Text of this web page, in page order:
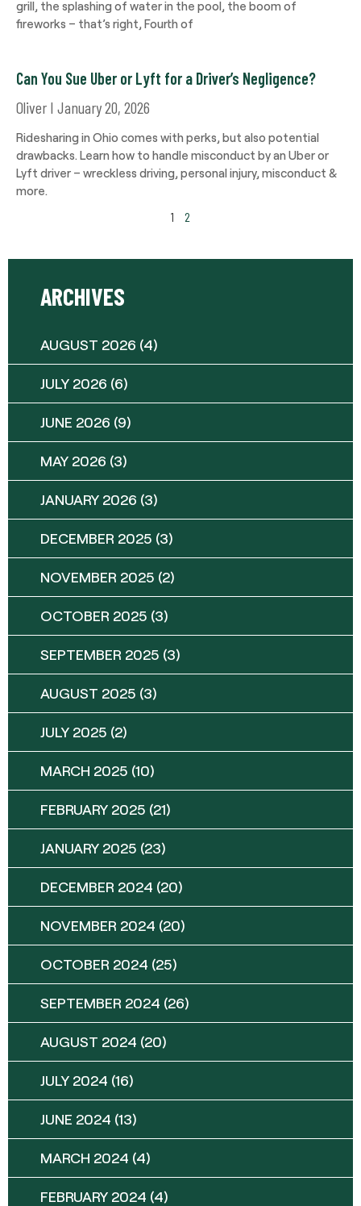
grill, the splashing of water in the pool, the boom of
fireworks – that’s right, Fourth of
Can You Sue Uber or Lyft for a Driver’s Negligence?
Oliver January 20, 2026
Ridesharing in Ohio comes with perks, but also potential
drawbacks. Learn how to handle misconduct by an Uber or
Lyft driver – wreckless driving, personal injury, misconduct &
more.
1 2
ARCHIVES
AUGUST 2026 (4)
JULY 2026 (6)
JUNE 2026 (9)
MAY 2026 (3)
JANUARY 2026 (3)
DECEMBER 2025 (3)
NOVEMBER 2025 (2)
OCTOBER 2025 (3)
SEPTEMBER 2025 (3)
AUGUST 2025 (3)
JULY 2025 (2)
MARCH 2025 (10)
FEBRUARY 2025 (21)
JANUARY 2025 (23)
DECEMBER 2024 (20)
NOVEMBER 2024 (20)
OCTOBER 2024 (25)
SEPTEMBER 2024 (26)
AUGUST 2024 (20)
JULY 2024 (16)
JUNE 2024 (13)
MARCH 2024 (4)
FEBRUARY 2024 (4)